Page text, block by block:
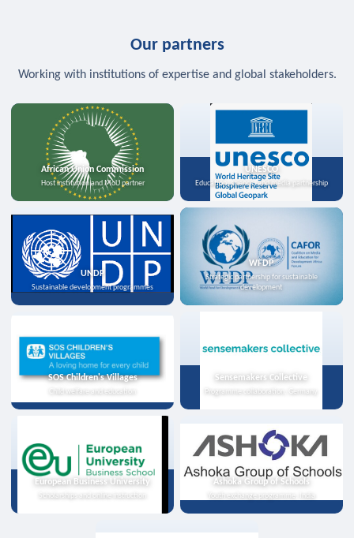
Our partners
Working with institutions of expertise and global stakeholders.
African Union Commission
Host institution and MoU partner
UNESCO
Education, science, and media partnership
UNDP
Sustainable development programmes
WFDP
Strategic partnership for sustainable
development
SOS Children's Villages
Child welfare and education
Sensemakers Collective
Programme collaboration, Germany
European Business University
Scholarships and online instruction
Ashoka Group of Schools
Youth exchange programme, India